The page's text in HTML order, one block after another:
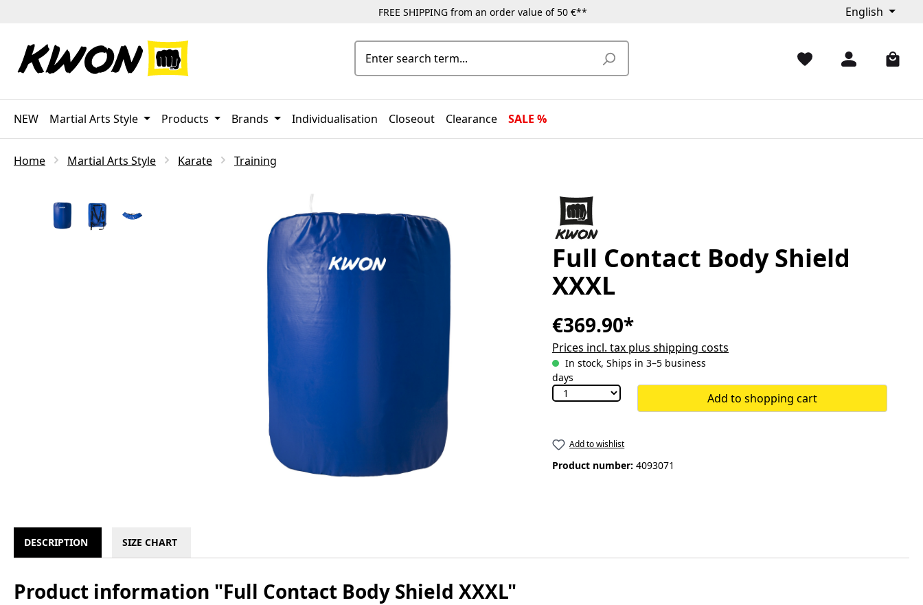
FREE SHIPPING from an order value of 50 €** English
NEW Martial Arts Style Products Brands Individualisation Closeout Clearance SALE %
Home Martial Arts Style Karate Training
Skip image gallery
Full Contact Body Shield
XXXL
€369.90*
Prices incl. tax plus shipping costs
In stock, Ships in 3–5 business
days
Add to shopping cart
Add to wishlist
Product number: 4093071
DESCRIPTION SIZE CHART
Product information "Full Contact Body Shield XXXL"